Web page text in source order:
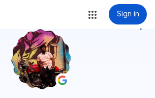
Sign in
more_vert